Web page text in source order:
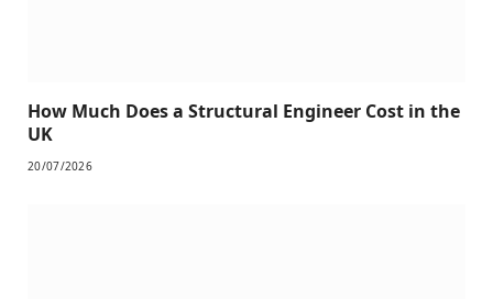
How Much Does a Structural Engineer Cost in the
UK
20/07/2026